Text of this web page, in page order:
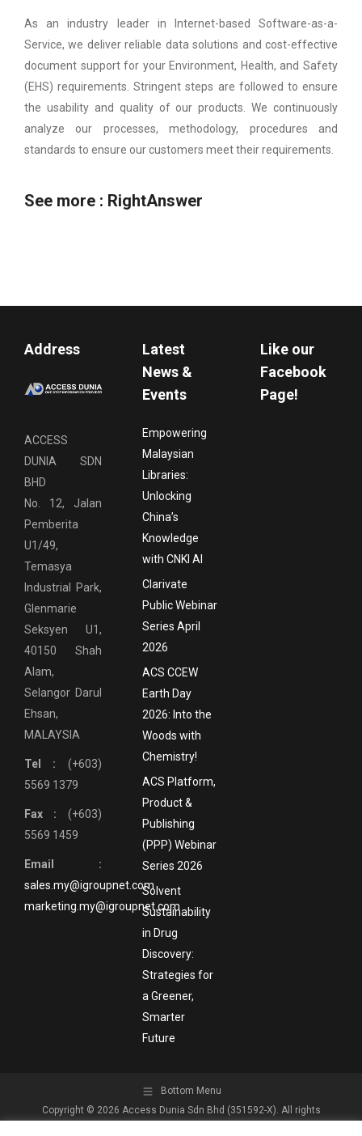
As an industry leader in Internet-based Software-as-a-
Service, we deliver reliable data solutions and cost-effective
document support for your Environment, Health, and Safety
(EHS) requirements. Stringent steps are followed to ensure
the usability and quality of our products. We continuously
analyze our processes, methodology, procedures and
standards to ensure our customers meet their requirements.
See more : RightAnswer
Address
ACCESS
DUNIA SDN
BHD
No. 12, Jalan
Pemberita
U1/49,
Temasya
Industrial Park,
Glenmarie
Seksyen U1,
40150 Shah
Alam,
Selangor Darul
Ehsan,
MALAYSIA
Tel : (+603)
5569 1379
Fax : (+603)
5569 1459
Email :
sales.my@igroupnet.com
marketing.my@igroupnet.com
Latest
News &
Events
Empowering
Malaysian
Libraries:
Unlocking
China’s
Knowledge
with CNKI AI
Clarivate
Public Webinar
Series April
2026
ACS CCEW
Earth Day
2026: Into the
Woods with
Chemistry!
ACS Platform,
Product &
Publishing
(PPP) Webinar
Series 2026
Solvent
Sustainability
in Drug
Discovery:
Strategies for
a Greener,
Smarter
Future
Like our
Facebook
Page!
Bottom Menu
Copyright © 2026 Access Dunia Sdn Bhd (351592-X). All rights